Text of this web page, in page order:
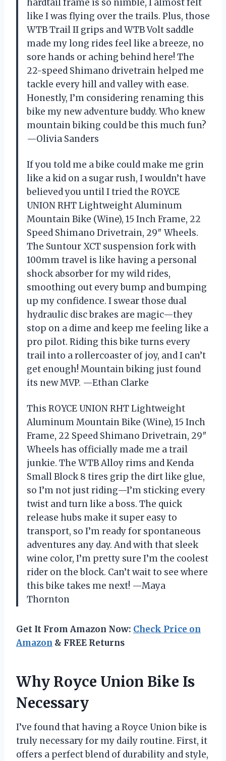
hardtail frame is so nimble, I almost felt
like I was flying over the trails. Plus, those
WTB Trail II grips and WTB Volt saddle
made my long rides feel like a breeze, no
sore hands or aching behind here! The
22-speed Shimano drivetrain helped me
tackle every hill and valley with ease.
Honestly, I’m considering renaming this
bike my new adventure buddy. Who knew
mountain biking could be this much fun?
—Olivia Sanders
If you told me a bike could make me grin
like a kid on a sugar rush, I wouldn’t have
believed you until I tried the ROYCE
UNION RHT Lightweight Aluminum
Mountain Bike (Wine), 15 Inch Frame, 22
Speed Shimano Drivetrain, 29″ Wheels.
The Suntour XCT suspension fork with
100mm travel is like having a personal
shock absorber for my wild rides,
smoothing out every bump and bumping
up my confidence. I swear those dual
hydraulic disc brakes are magic—they
stop on a dime and keep me feeling like a
pro pilot. Riding this bike turns every
trail into a rollercoaster of joy, and I can’t
get enough! Mountain biking just found
its new MVP. —Ethan Clarke
This ROYCE UNION RHT Lightweight
Aluminum Mountain Bike (Wine), 15 Inch
Frame, 22 Speed Shimano Drivetrain, 29″
Wheels has officially made me a trail
junkie. The WTB Alloy rims and Kenda
Small Block 8 tires grip the dirt like glue,
so I’m not just riding—I’m sticking every
twist and turn like a boss. The quick
release hubs make it super easy to
transport, so I’m ready for spontaneous
adventures any day. And with that sleek
wine color, I’m pretty sure I’m the coolest
rider on the block. Can’t wait to see where
this bike takes me next! —Maya
Thornton
Get It From Amazon Now: Check Price on
Amazon & FREE Returns
Why Royce Union Bike Is
Necessary
I’ve found that having a Royce Union bike is
truly necessary for my daily routine. First, it
offers a perfect blend of durability and style,